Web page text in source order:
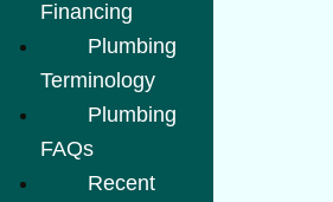
Financing
Plumbing
Terminology
Plumbing
FAQs
Recent